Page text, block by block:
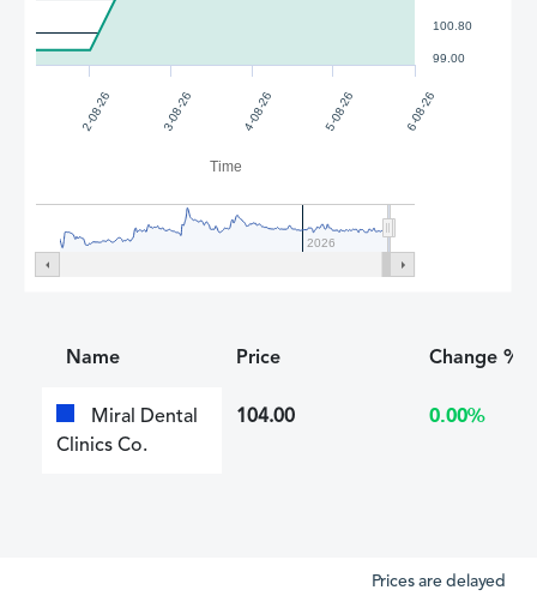
Time
2-08-26 3-08-26 4-08-26 5-08-26 6-08-26
2026
99.00
100.80
Name Price Change %
Miral Dental
Clinics Co.
104.00 0.00%
Prices are delayed